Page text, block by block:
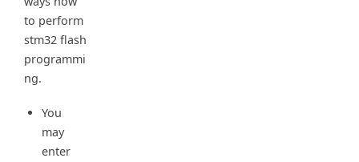
to perform
stm32 flash
programmi
ng.
You
may
enter